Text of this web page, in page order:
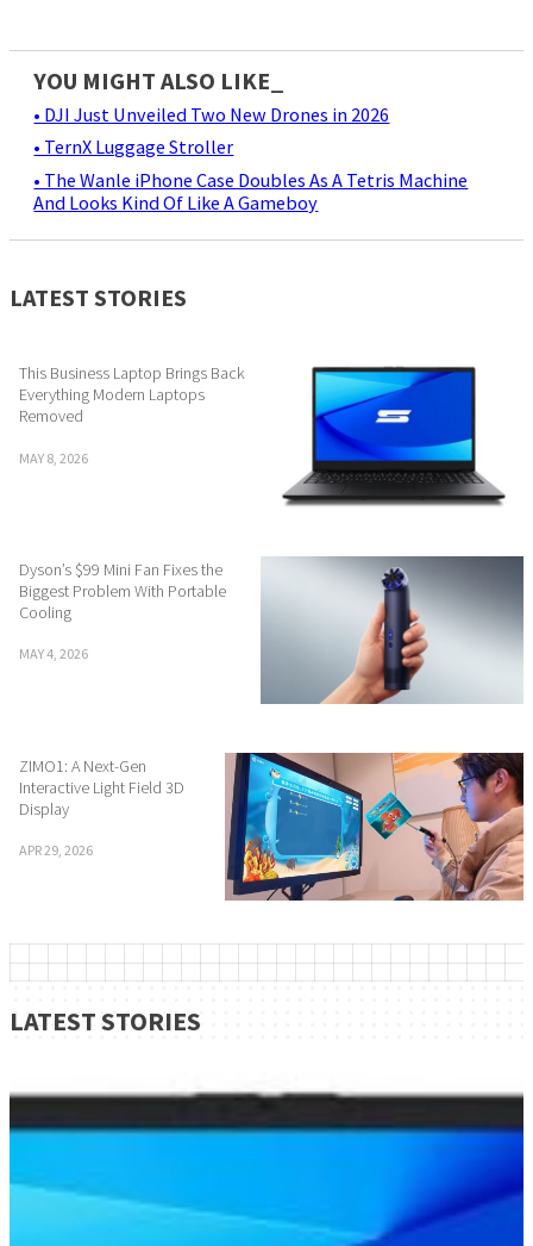
YOU MIGHT ALSO LIKE_
• DJI Just Unveiled Two New Drones in 2026
• TernX Luggage Stroller
• The Wanle iPhone Case Doubles As A Tetris Machine
And Looks Kind Of Like A Gameboy
LATEST STORIES
This Business Laptop Brings Back
Everything Modern Laptops
Removed
MAY 8, 2026
Dyson’s $99 Mini Fan Fixes the
Biggest Problem With Portable
Cooling
MAY 4, 2026
ZIMO1: A Next-Gen
Interactive Light Field 3D
Display
APR 29, 2026
LATEST STORIES